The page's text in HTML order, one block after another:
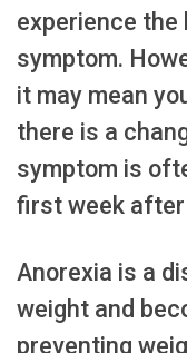
experience the
symptom.
it may mean
there is a
symptom is
first week
Anorexia is a
weight and
preventing